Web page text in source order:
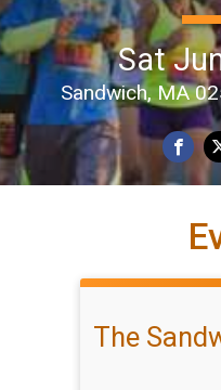
Sat
Sandwich, MA
The